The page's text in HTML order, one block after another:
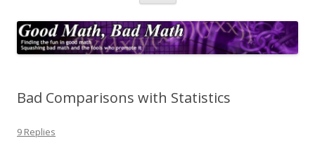
content
Bad Comparisons with Statistics
9 Replies